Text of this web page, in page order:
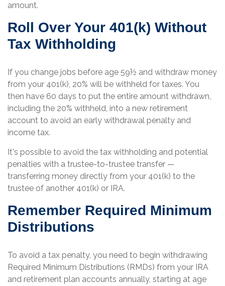
amount.
Roll Over Your 401(k) Without
Tax Withholding
If you change jobs before age 59½ and withdraw money
from your 401(k), 20% will be withheld for taxes. You
then have 60 days to put the entire amount withdrawn,
including the 20% withheld, into a new retirement
account to avoid an early withdrawal penalty and
income tax.
It's possible to avoid the tax withholding and potential
penalties with a trustee-to-trustee transfer —
transferring money directly from your 401(k) to the
trustee of another 401(k) or IRA.
Remember Required Minimum
Distributions
To avoid a tax penalty, you need to begin withdrawing
Required Minimum Distributions (RMDs) from your IRA
and retirement plan accounts annually, starting at age